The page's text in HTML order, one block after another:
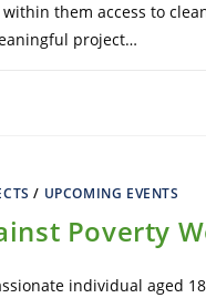
them access to
project…
/ UPCOMING EVENTS
Poverty
individual aged